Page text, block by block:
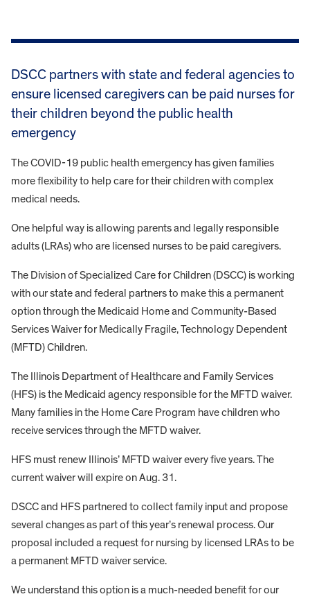
DSCC partners with state and federal agencies to
ensure licensed caregivers can be paid nurses for
their children beyond the public health
emergency
The COVID-19 public health emergency has given families
more flexibility to help care for their children with complex
medical needs.
One helpful way is allowing parents and legally responsible
adults (LRAs) who are licensed nurses to be paid caregivers.
The Division of Specialized Care for Children (DSCC) is working
with our state and federal partners to make this a permanent
option through the Medicaid Home and Community-Based
Services Waiver for Medically Fragile, Technology Dependent
(MFTD) Children.
The Illinois Department of Healthcare and Family Services
(HFS) is the Medicaid agency responsible for the MFTD waiver.
Many families in the Home Care Program have children who
receive services through the MFTD waiver.
HFS must renew Illinois’ MFTD waiver every five years. The
current waiver will expire on Aug. 31.
DSCC and HFS partnered to collect family input and propose
several changes as part of this year’s renewal process. Our
proposal included a request for nursing by licensed LRAs to be
a permanent MFTD waiver service.
We understand this option is a much-needed benefit for our